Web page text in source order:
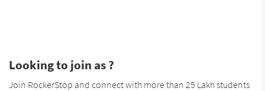
Looking to join as ?
Join RockerStop and connect with more than 25 Lakh students